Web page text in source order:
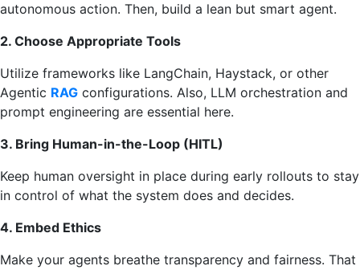
autonomous action. Then, build a lean but smart agent.
2. Choose Appropriate Tools
Utilize frameworks like LangChain, Haystack, or other
Agentic RAG configurations. Also, LLM orchestration and
prompt engineering are essential here.
3. Bring Human-in-the-Loop (HITL)
Keep human oversight in place during early rollouts to stay
in control of what the system does and decides.
4. Embed Ethics
Make your agents breathe transparency and fairness. That